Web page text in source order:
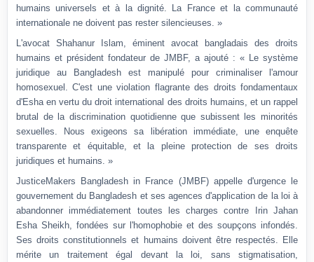
humains universels et à la dignité. La France et la communauté
internationale ne doivent pas rester silencieuses. »
L'avocat Shahanur Islam, éminent avocat bangladais des droits
humains et président fondateur de JMBF, a ajouté : « Le système
juridique au Bangladesh est manipulé pour criminaliser l'amour
homosexuel. C'est une violation flagrante des droits fondamentaux
d'Esha en vertu du droit international des droits humains, et un rappel
brutal de la discrimination quotidienne que subissent les minorités
sexuelles. Nous exigeons sa libération immédiate, une enquête
transparente et équitable, et la pleine protection de ses droits
juridiques et humains. »
JusticeMakers Bangladesh in France (JMBF) appelle d'urgence le
gouvernement du Bangladesh et ses agences d'application de la loi à
abandonner immédiatement toutes les charges contre Irin Jahan
Esha Sheikh, fondées sur l'homophobie et des soupçons infondés.
Ses droits constitutionnels et humains doivent être respectés. Elle
mérite un traitement égal devant la loi, sans stigmatisation,